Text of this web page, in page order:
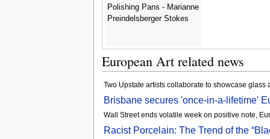
Polishing Pans - Marianne
Preindelsberger Stokes
European Art related news
Two Upstate artists collaborate to showcase
Brisbane secures 'once-in-a-lifetime'
Wall Street ends volatile week on positive note,
Racist Porcelain: The Trend of the